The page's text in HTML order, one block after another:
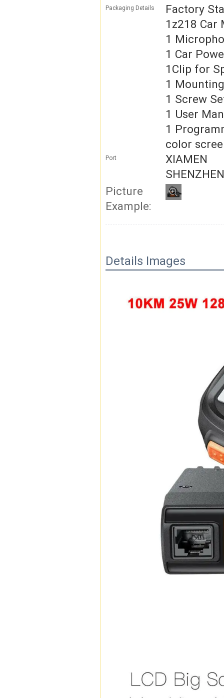
Packaging Details
Factory
1z218 Car
1
1 Car
1Clip for
1
1 Screw
1 User
1
color
Port
XIAMEN
SHENZHEN
Picture
Example:
Details Images